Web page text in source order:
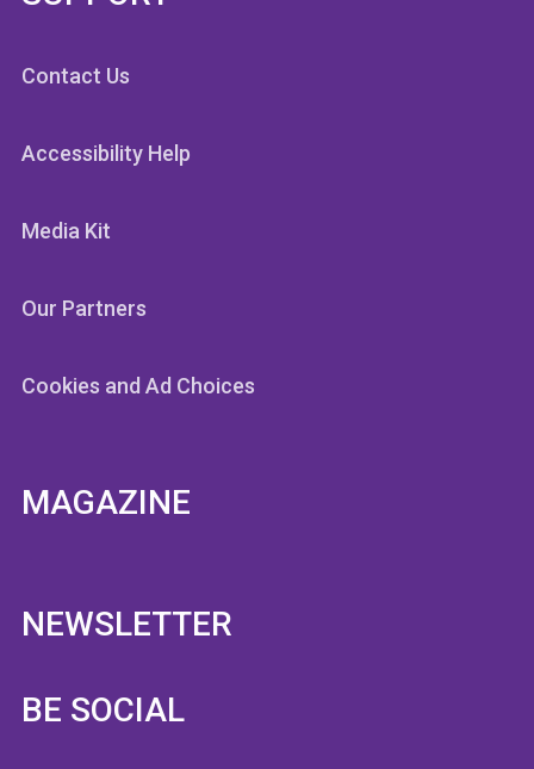
Contact Us
Accessibility Help
Media Kit
Our Partners
Cookies and Ad Choices
MAGAZINE
NEWSLETTER
BE SOCIAL